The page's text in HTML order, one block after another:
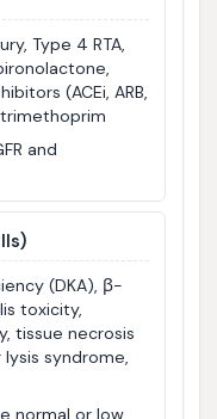
Type 4 RTA,
(ACEi, ARB,
trimethoprim
and
(DKA), β-
toxicity,
tissue necrosis
syndrome,
normal or low